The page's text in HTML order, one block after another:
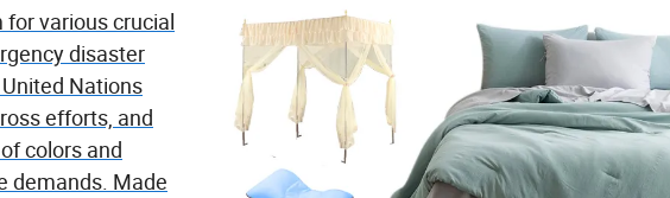
various crucial
disaster
Nations
efforts, and
colors and
demands. Made